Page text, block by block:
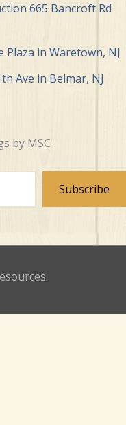
665 Bancroft Rd
in Waretown, NJ
Ave in Belmar, NJ
by MSC
Subscribe